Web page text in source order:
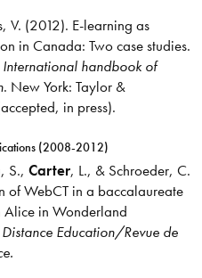
V. (2012). E-learning as
in Canada: Two case studies.
International handbook of
. New York: Taylor &
in press).
(2008-2012)
S., Carter, L., & Schroeder, C.
of WebCT in a baccalaureate
Alice in Wonderland
Education/Revue de